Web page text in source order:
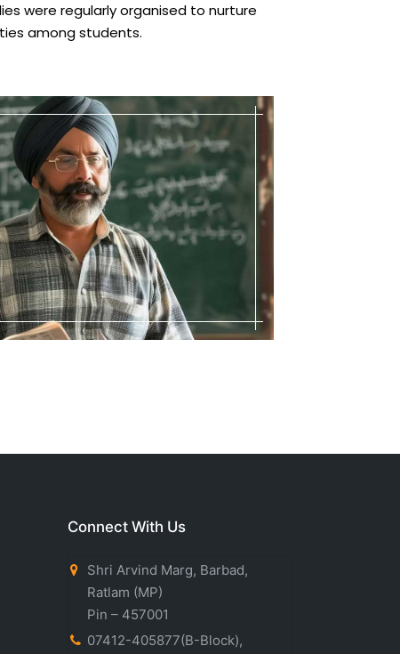
were regularly organised to nurture
among students.
Connect With Us
Shri Arvind Marg, Barbad,
Ratlam (MP)
Pin – 457001
07412-405877(B-Block),